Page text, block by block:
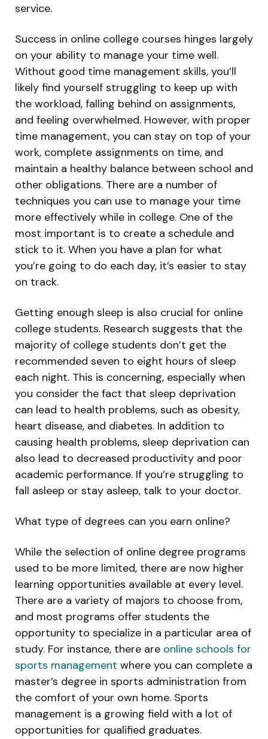
service.
Success in online college courses hinges largely
on your ability to manage your time well.
Without good time management skills, you’ll
likely find yourself struggling to keep up with
the workload, falling behind on assignments,
and feeling overwhelmed. However, with proper
time management, you can stay on top of your
work, complete assignments on time, and
maintain a healthy balance between school and
other obligations. There are a number of
techniques you can use to manage your time
more effectively while in college. One of the
most important is to create a schedule and
stick to it. When you have a plan for what
you’re going to do each day, it’s easier to stay
on track.
Getting enough sleep is also crucial for online
college students. Research suggests that the
majority of college students don’t get the
recommended seven to eight hours of sleep
each night. This is concerning, especially when
you consider the fact that sleep deprivation
can lead to health problems, such as obesity,
heart disease, and diabetes. In addition to
causing health problems, sleep deprivation can
also lead to decreased productivity and poor
academic performance. If you’re struggling to
fall asleep or stay asleep, talk to your doctor.
What type of degrees can you earn online?
While the selection of online degree programs
used to be more limited, there are now higher
learning opportunities available at every level.
There are a variety of majors to choose from,
and most programs offer students the
opportunity to specialize in a particular area of
study. For instance, there are online schools for
sports management where you can complete a
master’s degree in sports administration from
the comfort of your own home. Sports
management is a growing field with a lot of
opportunities for qualified graduates.